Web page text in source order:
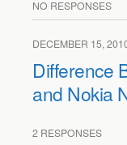
NO RESPONSES
DECEMBER 15,
Difference
and Nokia
2 RESPONSES